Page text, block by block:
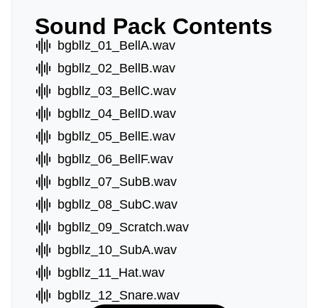
Sound Pack Contents
bgbllz_01_BellA.wav
bgbllz_02_BellB.wav
bgbllz_03_BellC.wav
bgbllz_04_BellD.wav
bgbllz_05_BellE.wav
bgbllz_06_BellF.wav
bgbllz_07_SubB.wav
bgbllz_08_SubC.wav
bgbllz_09_Scratch.wav
bgbllz_10_SubA.wav
bgbllz_11_Hat.wav
bgbllz_12_Snare.wav